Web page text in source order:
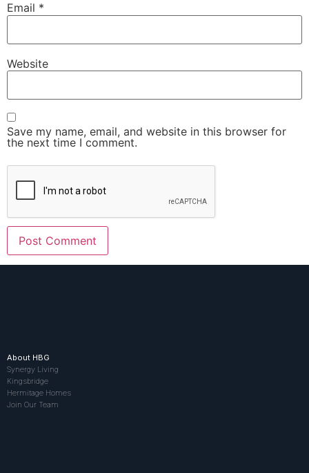
Email *
Website
Save my name, email, and website in this browser for
the next time I comment.
About HBG
Synergy Living
Kingsbridge
Hermitage Homes
Join Our Team